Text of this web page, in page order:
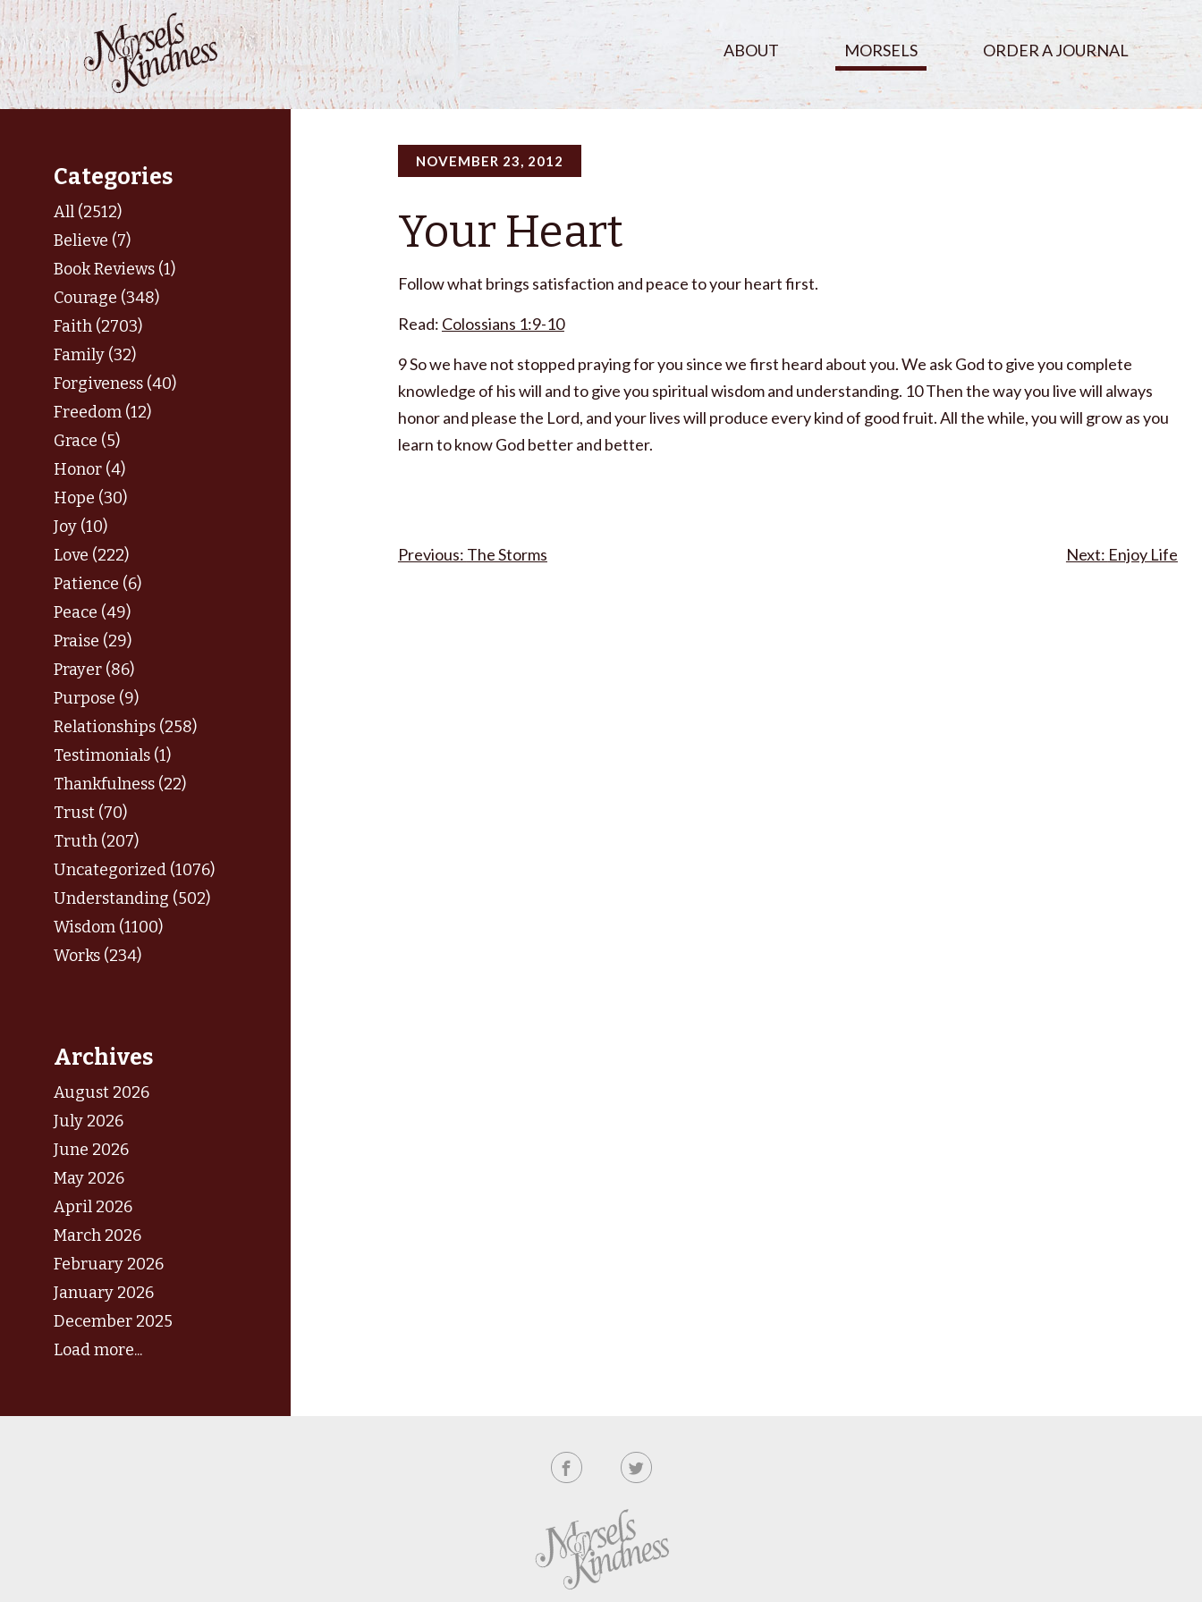
Skip
to
content
ABOUT MORSELS ORDER A JOURNAL
Categories
All (2512)
Believe (7)
Book Reviews (1)
Courage (348)
Faith (2703)
Family (32)
Forgiveness (40)
Freedom (12)
Grace (5)
Honor (4)
Hope (30)
Joy (10)
Love (222)
Patience (6)
Peace (49)
Praise (29)
Prayer (86)
Purpose (9)
Relationships (258)
Testimonials (1)
Thankfulness (22)
Trust (70)
Truth (207)
Uncategorized (1076)
Understanding (502)
Wisdom (1100)
Works (234)
Archives
August 2026
July 2026
June 2026
May 2026
April 2026
March 2026
February 2026
January 2026
December 2025
Load more...
NOVEMBER 23, 2012
Your Heart
Follow what brings satisfaction and peace to your heart first.
Read: Colossians 1:9-10
9 So we have not stopped praying for you since we first heard about you. We ask God to give you complete
knowledge of his will and to give you spiritual wisdom and understanding. 10 Then the way you live will always
honor and please the Lord, and your lives will produce every kind of good fruit. All the while, you will grow as you
learn to know God better and better.
PostThe Storms Enjoy Life